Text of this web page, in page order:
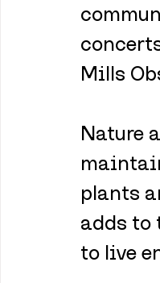
Mills
Nature
plants
adds to
to live